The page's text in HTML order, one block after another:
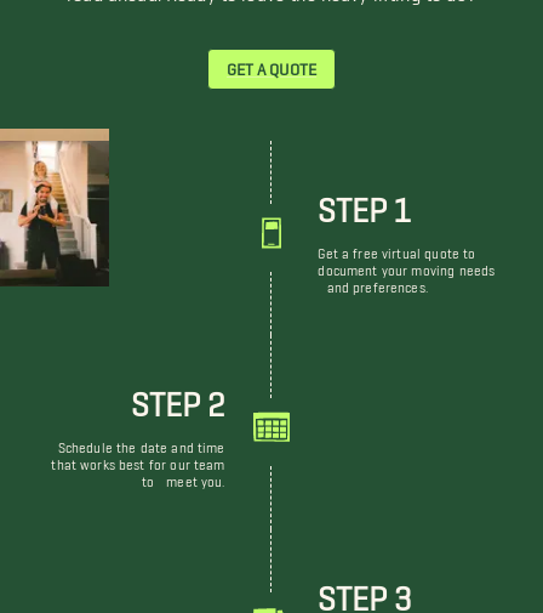
GET A QUOTE
STEP 1
Get a free virtual quote to
document your moving needs
and preferences.
STEP 2
Schedule the date and time
that works best for our team
to meet you.
STEP 3